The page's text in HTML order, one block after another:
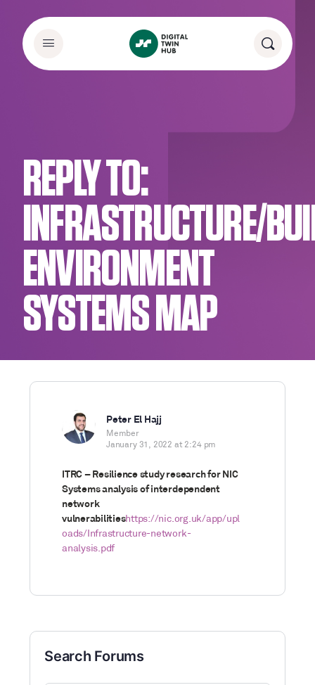
REPLY TO:
INFRASTRUCTURE/
ENVIRONMENT
SYSTEMS MAP
Peter El Hajj
Member
January 31, 2022 at 2:24 pm
ITRC – Resilience study research for NIC
Systems analysis of interdependent
network
vulnerabilitieshttps://nic.org.uk/app/upl
oads/Infrastructure-network-
analysis.pdf
Search Forums